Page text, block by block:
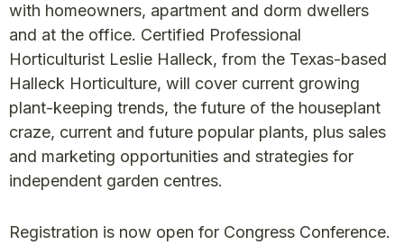
with homeowners, apartment and dorm dwellers
and at the office. Certified Professional
Horticulturist Leslie Halleck, from the Texas-based
Halleck Horticulture, will cover current growing
plant-keeping trends, the future of the houseplant
craze, current and future popular plants, plus sales
and marketing opportunities and strategies for
independent garden centres.
Registration is now open for Congress Conference.